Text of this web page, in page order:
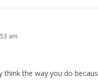
am
think the way you do